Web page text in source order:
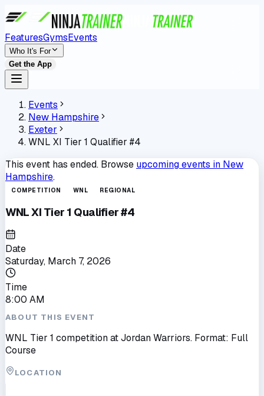
FeaturesGymsEvents
Who It's For
Get the App
Events
New Hampshire
Exeter
WNL XI Tier 1 Qualifier #4
This event has ended. Browse upcoming events in New
Hampshire.
COMPETITION WNL REGIONAL
WNL XI Tier 1 Qualifier #4
Date
Saturday, March 7, 2026
Time
8:00 AM
ABOUT THIS EVENT
WNL Tier 1 competition at Jordan Warriors. Format: Full
Course
LOCATION